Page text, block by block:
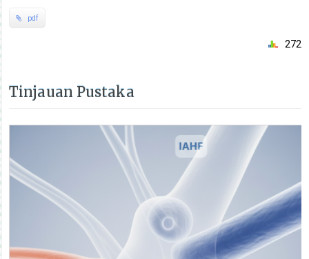
pdf
272
Tinjauan Pustaka